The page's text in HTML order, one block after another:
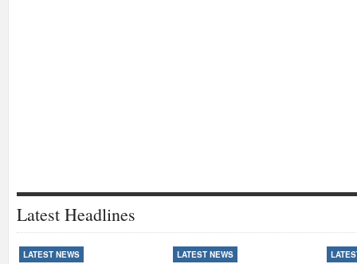
Latest Headlines
LATEST NEWS LATEST NEWS